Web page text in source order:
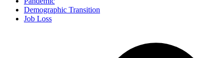
Demographic Transition
Job Loss